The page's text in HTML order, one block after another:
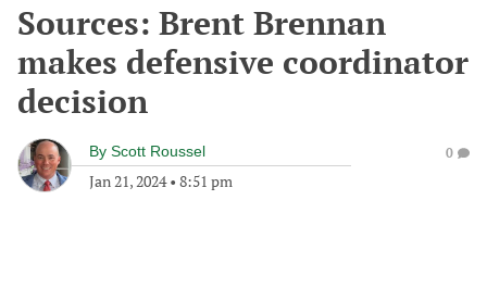
Sources: Brent Brennan
makes defensive coordinator
decision
By Scott Roussel
Jan 21, 2024• 8:51 pm
0